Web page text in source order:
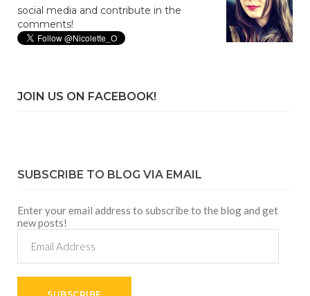
social media and contribute in the
comments!
JOIN US ON FACEBOOK!
SUBSCRIBE TO BLOG VIA EMAIL
Enter your email address to subscribe to the blog and get
new posts!
Address